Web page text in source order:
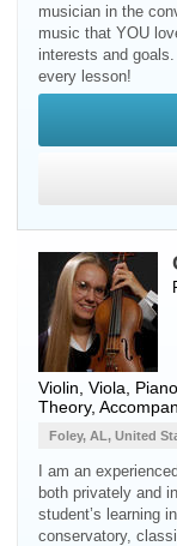
musician in the
music that YOU
interests and
every lesson!
Violin Viola Piano
Theory,
Foley, AL, United
I am an
both privately and
student’s learning
conservatory,